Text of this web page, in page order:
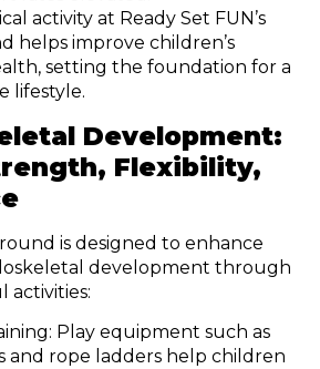
activity at Ready Set FUN’s
helps improve children’s
setting the foundation for a
lifestyle.
Development:
Flexibility,
is designed to enhance
development through
activities:
Play equipment such as
and rope ladders help children